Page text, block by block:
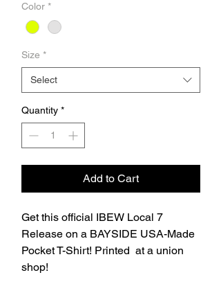
Color *
Size *
Select
Quantity *
Add to Cart
Get this official IBEW Local 7
Release on a BAYSIDE USA-Made
Pocket T-Shirt! Printed at a union
shop!